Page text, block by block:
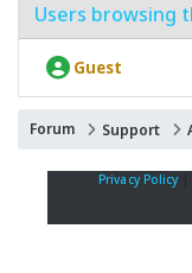
Users browsing
Guest
Forum Support
Privacy Policy